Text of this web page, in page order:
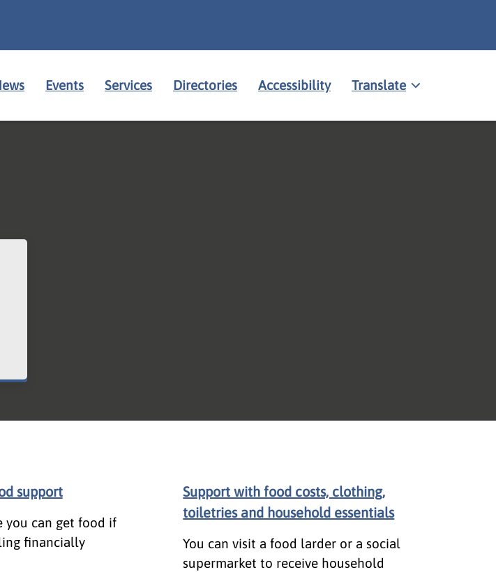
Events Services Directories Accessibility Translate
support
you can get food if
financially
Support with food costs, clothing,
toiletries and household essentials
You can visit a food larder or a social
supermarket to receive household